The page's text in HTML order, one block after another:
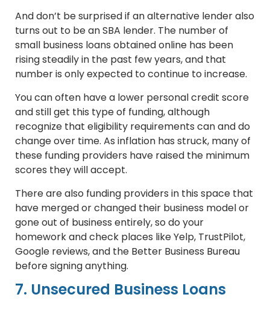
And don’t be surprised if an alternative lender also
turns out to be an SBA lender. The number of
small business loans obtained online has been
rising steadily in the past few years, and that
number is only expected to continue to increase.
You can often have a lower personal credit score
and still get this type of funding, although
recognize that eligibility requirements can and do
change over time. As inflation has struck, many of
these funding providers have raised the minimum
scores they will accept.
There are also funding providers in this space that
have merged or changed their business model or
gone out of business entirely, so do your
homework and check places like Yelp, TrustPilot,
Google reviews, and the Better Business Bureau
before signing anything.
7. Unsecured Business Loans